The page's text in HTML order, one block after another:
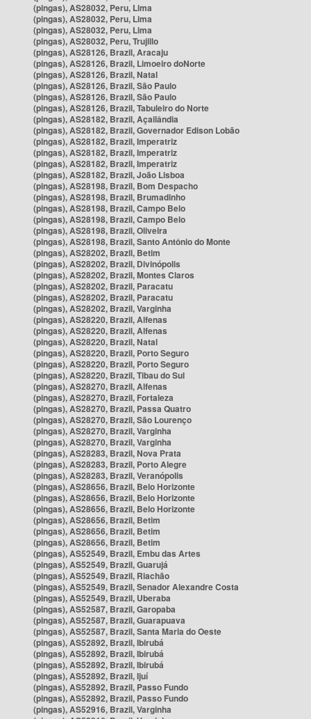
(pingas), AS28032, Peru, Lima
(pingas), AS28032, Peru, Lima
(pingas), AS28032, Peru, Lima
(pingas), AS28032, Peru, Trujillo
(pingas), AS28126, Brazil, Aracaju
(pingas), AS28126, Brazil, Limoeiro doNorte
(pingas), AS28126, Brazil, Natal
(pingas), AS28126, Brazil, São Paulo
(pingas), AS28126, Brazil, São Paulo
(pingas), AS28126, Brazil, Tabuleiro do Norte
(pingas), AS28182, Brazil, Açailândia
(pingas), AS28182, Brazil, Governador Edison Lobão
(pingas), AS28182, Brazil, Imperatriz
(pingas), AS28182, Brazil, Imperatriz
(pingas), AS28182, Brazil, Imperatriz
(pingas), AS28182, Brazil, João Lisboa
(pingas), AS28198, Brazil, Bom Despacho
(pingas), AS28198, Brazil, Brumadinho
(pingas), AS28198, Brazil, Campo Belo
(pingas), AS28198, Brazil, Campo Belo
(pingas), AS28198, Brazil, Oliveira
(pingas), AS28198, Brazil, Santo Antônio do Monte
(pingas), AS28202, Brazil, Betim
(pingas), AS28202, Brazil, Divinópolis
(pingas), AS28202, Brazil, Montes Claros
(pingas), AS28202, Brazil, Paracatu
(pingas), AS28202, Brazil, Paracatu
(pingas), AS28202, Brazil, Varginha
(pingas), AS28220, Brazil, Alfenas
(pingas), AS28220, Brazil, Alfenas
(pingas), AS28220, Brazil, Natal
(pingas), AS28220, Brazil, Porto Seguro
(pingas), AS28220, Brazil, Porto Seguro
(pingas), AS28220, Brazil, Tibau do Sul
(pingas), AS28270, Brazil, Alfenas
(pingas), AS28270, Brazil, Fortaleza
(pingas), AS28270, Brazil, Passa Quatro
(pingas), AS28270, Brazil, São Lourenço
(pingas), AS28270, Brazil, Varginha
(pingas), AS28270, Brazil, Varginha
(pingas), AS28283, Brazil, Nova Prata
(pingas), AS28283, Brazil, Porto Alegre
(pingas), AS28283, Brazil, Veranópolis
(pingas), AS28656, Brazil, Belo Horizonte
(pingas), AS28656, Brazil, Belo Horizonte
(pingas), AS28656, Brazil, Belo Horizonte
(pingas), AS28656, Brazil, Betim
(pingas), AS28656, Brazil, Betim
(pingas), AS28656, Brazil, Betim
(pingas), AS52549, Brazil, Embu das Artes
(pingas), AS52549, Brazil, Guarujá
(pingas), AS52549, Brazil, Riachão
(pingas), AS52549, Brazil, Senador Alexandre Costa
(pingas), AS52549, Brazil, Uberaba
(pingas), AS52587, Brazil, Garopaba
(pingas), AS52587, Brazil, Guarapuava
(pingas), AS52587, Brazil, Santa Maria do Oeste
(pingas), AS52892, Brazil, Ibirubá
(pingas), AS52892, Brazil, Ibirubá
(pingas), AS52892, Brazil, Ibirubá
(pingas), AS52892, Brazil, Ijuí
(pingas), AS52892, Brazil, Passo Fundo
(pingas), AS52892, Brazil, Passo Fundo
(pingas), AS52916, Brazil, Varginha